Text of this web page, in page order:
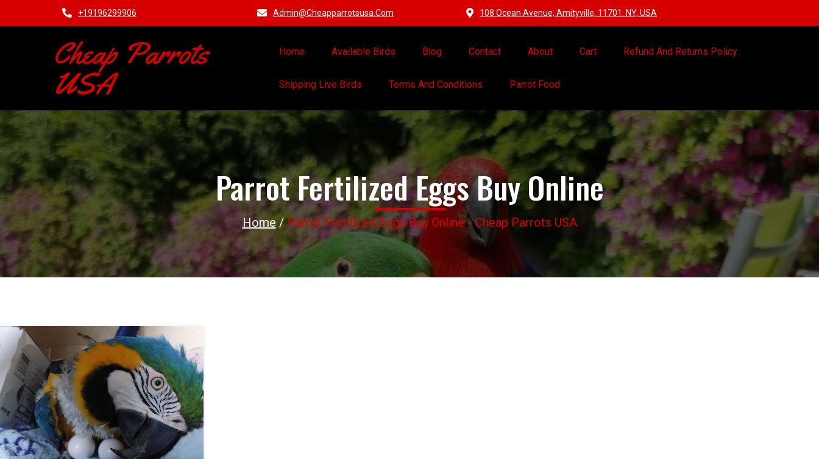
+19196299906 Admin@cheapparrotsusa.com 108 Ocean Avenue, Amityville, 11701. NY, USA
Cheap Parrots
USA
Home Available Birds Blog Contact About Cart Refund And Returns Policy
Shipping Live Birds Terms And Conditions Parrot Food
Parrot Fertilized Eggs Buy Online
Home / Parrot Fertilized Eggs Buy Online - Cheap Parrots USA